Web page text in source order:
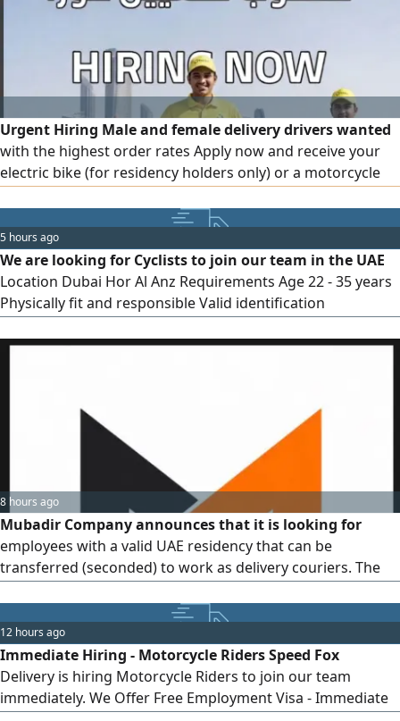
Urgent Hiring Male and female delivery drivers wanted
with the highest order rates Apply now and receive your
electric bike (for residency holders only) or a motorcycle
and accommodation is provided for accepted candidates.
Applications are in Dubai
5 hours ago
We are looking for Cyclists to join our team in the UAE
Location Dubai Hor Al Anz Requirements Age 22 - 35 years
Physically fit and responsible Valid identification
Competitive salary Stable employment Supportive work
information. Limited
8 hours ago
Mubadir Company announces that it is looking for
employees with a valid UAE residency that can be
transferred (seconded) to work as delivery couriers. The
rider. Working hours are 11 hours per day, with one weekly
day off and annual leave. Work is available in all emirates
(office in Dubai). The work system is commission-based,
depending on the number of completed orders, with
incentives and bonuses for top performers. The average
12 hours ago
Immediate Hiring - Motorcycle Riders Speed Fox
Delivery is hiring Motorcycle Riders to join our team
immediately. We Offer Free Employment Visa - Immediate